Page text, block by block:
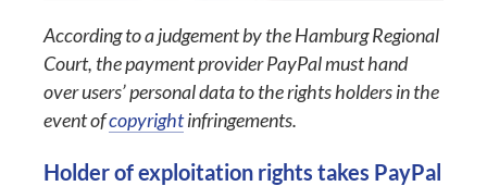
According to a judgement by the Hamburg Regional
Court, the payment provider PayPal must hand
over users’ personal data to the rights holders in the
event ofcopyrightinfringements.
Holder of exploitation rights takes PayPal